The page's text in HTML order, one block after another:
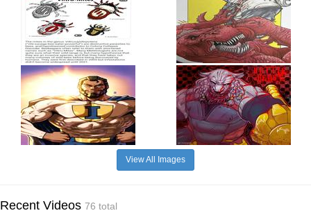
View All Images
Recent Videos 76 total